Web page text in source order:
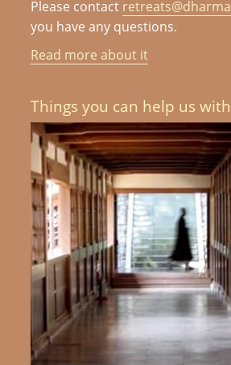
Please contact
you have any questions.
Read more about it
Things you can help us with